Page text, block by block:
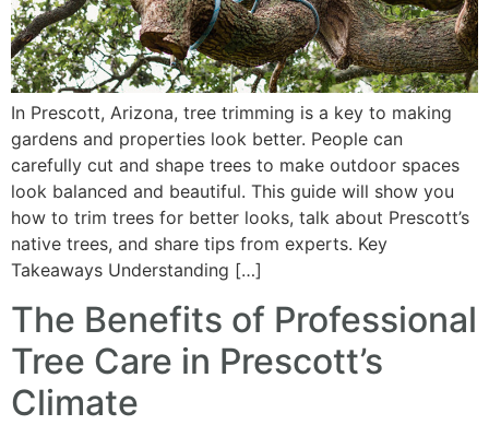
In Prescott, Arizona, tree trimming is a key to making
gardens and properties look better. People can
carefully cut and shape trees to make outdoor spaces
look balanced and beautiful. This guide will show you
how to trim trees for better looks, talk about Prescott’s
native trees, and share tips from experts. Key
Takeaways Understanding […]
The Benefits of Professional
Tree Care in Prescott’s
Climate